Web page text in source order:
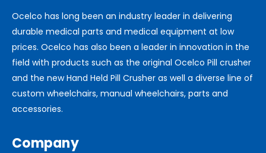
Ocelco has long been an industry leader in delivering
durable medical parts and medical equipment at low
prices. Ocelco has also been a leader in innovation in the
field with products such as the original Ocelco Pill crusher
and the new Hand Held Pill Crusher as well a diverse line of
custom wheelchairs, manual wheelchairs, parts and
accessories.
Company